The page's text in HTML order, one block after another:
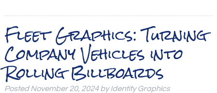
Fleet Graphics: Turning
Company Vehicles into
Rolling Billboards
PostedNovember 20, 2024 by Identity Graphics